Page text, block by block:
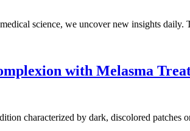
science, we uncover new insights
with Melasma
characterized by dark, discolored